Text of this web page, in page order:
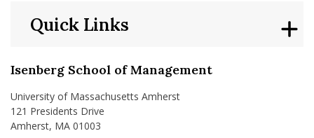
Isenberg School of Management
University of Massachusetts Amherst
121 Presidents Drive
Amherst, MA 01003
Quick Links